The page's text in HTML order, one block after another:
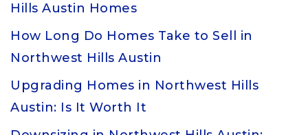
Hills Austin Homes
How Long Do Homes Take to Sell in
Northwest Hills Austin
Upgrading Homes in Northwest Hills
Austin: Is It Worth It